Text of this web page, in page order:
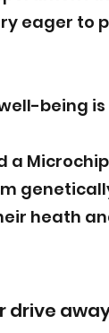
eager to
being
heath
drive